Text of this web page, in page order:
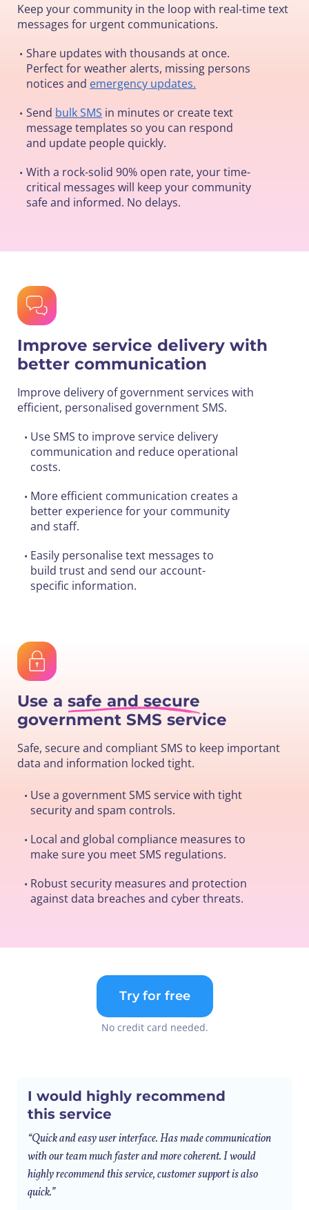
Keep your community in the loop with real-time text
messages for urgent communications.
• Share updates with thousands at once.
Perfect for weather alerts, missing persons
notices and emergency updates.
• Send bulk SMS in minutes or create text
message templates so you can respond
and update people quickly.
• With a rock-solid 90% open rate, your time-
critical messages will keep your community
safe and informed. No delays.
Improve service delivery with
better communication
Improve delivery of government services with
efficient, personalised government SMS.
• Use SMS to improve service delivery
communication and reduce operational
costs.
• More efficient communication creates a
better experience for your community
and staff.
• Easily personalise text messages to
build trust and send our account-
specific information.
Use a safe and secure
government SMS service
Safe, secure and compliant SMS to keep important
data and information locked tight.
• Use a government SMS service with tight
security and spam controls.
• Local and global compliance measures to
make sure you meet SMS regulations.
• Robust security measures and protection
against data breaches and cyber threats.
Try for free
No credit card needed.
I would highly recommend
this service
“Quick and easy user interface. Has made communication
with our team much faster and more coherent. I would
highly recommend this service, customer support is also
quick.”